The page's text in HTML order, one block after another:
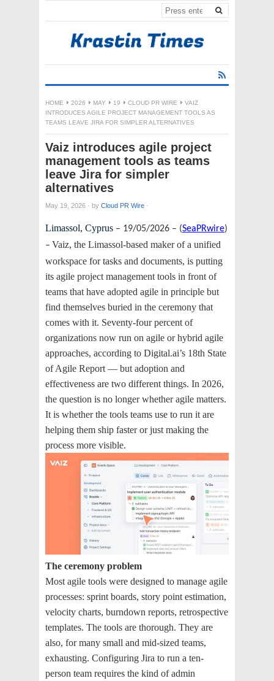
HOME 2026 MAY 19 CLOUD PR WIRE
VAIZ
INTRODUCES AGILE PROJECT MANAGEMENT TOOLS AS
TEAMS LEAVE JIRA FOR SIMPLER ALTERNATIVES
Vaiz introduces agile project
management tools as teams
leave Jira for simpler
alternatives
May 19, 2026 · by Cloud PR Wire ·
Limassol, Cyprus – 19/05/2026 – (SeaPRwire)
– Vaiz, the Limassol-based maker of a unified
workspace for tasks and documents, is putting
its agile project management tools in front of
teams that have adopted agile in principle but
find themselves buried in the ceremony that
comes with it. Seventy-four percent of
organizations now run on agile or hybrid agile
approaches, according to Digital.ai’s 18th State
of Agile Report — but adoption and
effectiveness are two different things. In 2026,
the question is no longer whether agile matters.
It is whether the tools teams use to run it are
helping them ship faster or just making the
process more visible.
The ceremony problem
Most agile tools were designed to manage agile
processes: sprint boards, story point estimation,
velocity charts, burndown reports, retrospective
templates. The tools are thorough. They are
also, for many small and mid-sized teams,
exhausting. Configuring Jira to run a ten-
person team requires the kind of admin